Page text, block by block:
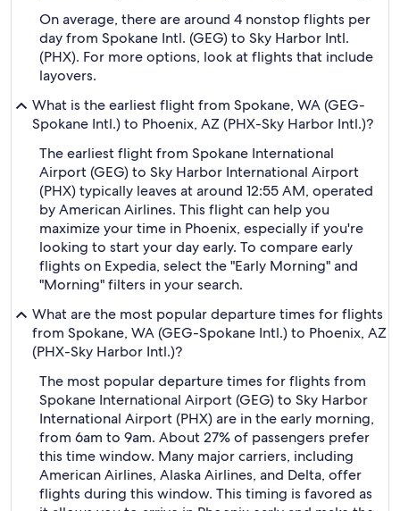
On average, there are around 4 nonstop flights per
day from Spokane Intl. (GEG) to Sky Harbor Intl.
(PHX). For more options, look at flights that include
layovers.
What is the earliest flight from Spokane, WA (GEG-
Spokane Intl.) to Phoenix, AZ (PHX-Sky Harbor Intl.)?
The earliest flight from Spokane International
Airport (GEG) to Sky Harbor International Airport
(PHX) typically leaves at around 12:55 AM, operated
by American Airlines. This flight can help you
maximize your time in Phoenix, especially if you're
looking to start your day early. To compare early
flights on Expedia, select the "Early Morning" and
"Morning" filters in your search.
What are the most popular departure times for flights
from Spokane, WA (GEG-Spokane Intl.) to Phoenix, AZ
(PHX-Sky Harbor Intl.)?
The most popular departure times for flights from
Spokane International Airport (GEG) to Sky Harbor
International Airport (PHX) are in the early morning,
from 6am to 9am. About 27% of passengers prefer
this time window. Many major carriers, including
American Airlines, Alaska Airlines, and Delta, offer
flights during this window. This timing is favored as